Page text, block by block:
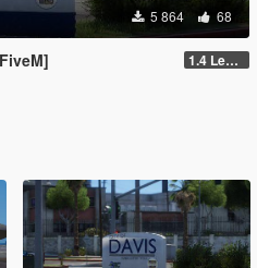
5 864 68
1.4 Legacy